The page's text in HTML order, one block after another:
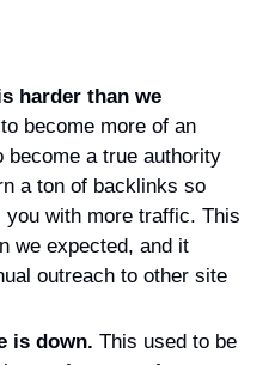
harder than we
become more of an
become a true authority
a ton of backlinks so
you with more traffic. This
we expected, and it
outreach to other site
is down. This used to be